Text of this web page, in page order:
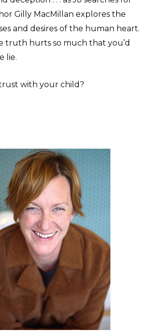
Gilly MacMillan explores the
and desires of the human heart.
truth hurts so much that you’d
lie.
with your child?